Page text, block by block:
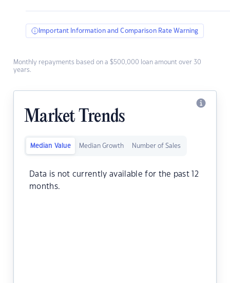
Important Information and Comparison Rate Warning
Monthly repayments based on a $500,000 loan amount over 30
years.
Market Trends
Median Value Median Growth Number of Sales
Data is not currently available for the past 12
months.